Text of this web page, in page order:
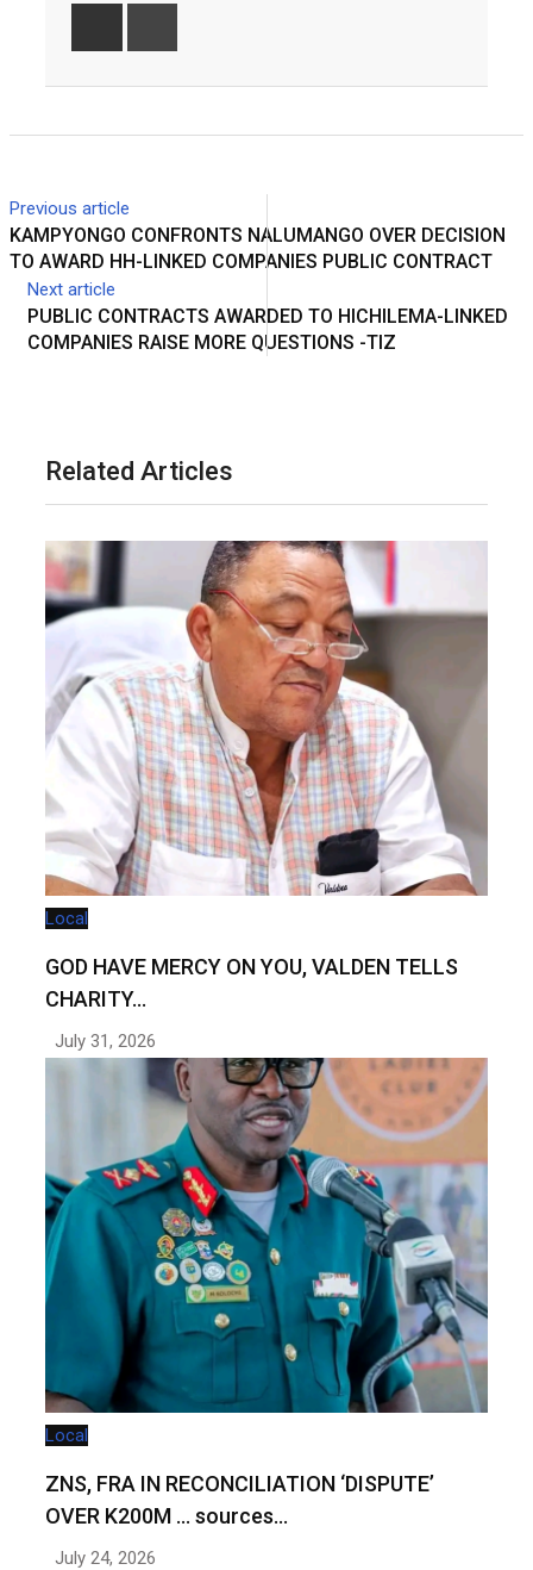
Previous article
KAMPYONGO CONFRONTS NALUMANGO OVER DECISION
TO AWARD HH-LINKED COMPANIES PUBLIC CONTRACT
Next article
PUBLIC CONTRACTS AWARDED TO HICHILEMA-LINKED
COMPANIES RAISE MORE QUESTIONS -TIZ
Related Articles
Local
GOD HAVE MERCY ON YOU, VALDEN TELLS
CHARITY…
July 31, 2026
Local
ZNS, FRA IN RECONCILIATION ‘DISPUTE’
OVER K200M … sources…
July 24, 2026